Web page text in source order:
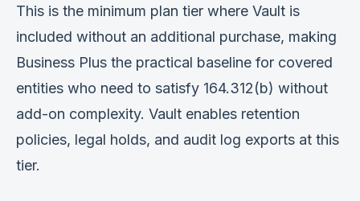
This is the minimum plan tier where Vault is
included without an additional purchase, making
Business Plus the practical baseline for covered
entities who need to satisfy 164.312(b) without
add-on complexity. Vault enables retention
policies, legal holds, and audit log exports at this
tier.